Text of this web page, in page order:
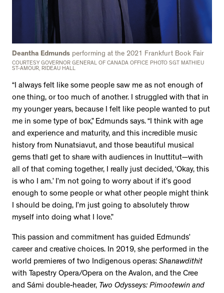
Deantha Edmunds performing at the 2021 Frankfurt Book Fair
COURTESY GOVERNOR GENERAL OF CANADA OFFICE PHOTO SGT MATHIEU
ST-AMOUR, RIDEAU HALL
“I always felt like some people saw me as not enough of
one thing, or too much of another. I struggled with that in
my younger years, because I felt like people wanted to put
me in some type of box,” Edmunds says. “I think with age
and experience and maturity, and this incredible music
history from Nunatsiavut, and those beautiful musical
gems thatI get to share with audiences in Inuttitut—with
all of that coming together, I really just decided, ‘Okay, this
is who I am.’ I’m not going to worry about if it’s good
enough to some people or what other people might think
I should be doing, I’m just going to absolutely throw
myself into doing what I love.”
This passion and commitment has guided Edmunds’
career and creative choices. In 2019, she performed in the
world premieres of two Indigenous operas: Shanawdithit
with Tapestry Opera/Opera on the Avalon, and the Cree
and Sámi double-header, Two Odysseys: Pimootewin and